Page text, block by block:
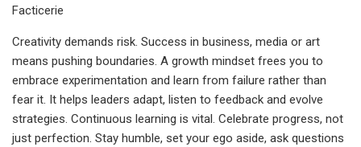
Facticerie
Creativity demands risk. Success in business, media or art
means pushing boundaries. A growth mindset frees you to
embrace experimentation and learn from failure rather than
fear it. It helps leaders adapt, listen to feedback and evolve
strategies. Continuous learning is vital. Celebrate progress, not
just perfection. Stay humble, set your ego aside, ask questions